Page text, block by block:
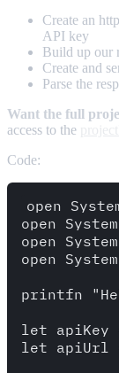
Create an
API key
Build up our
Create and
Parse the
Want the full
access to the
Code:
open
open
open
open
printfn
let apiKey =
let apiUrl